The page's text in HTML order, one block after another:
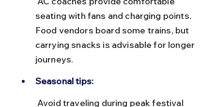
seating with fans and charging points.
Food vendors board some trains, but
carrying snacks is advisable for longer
journeys.
Seasonal tips: